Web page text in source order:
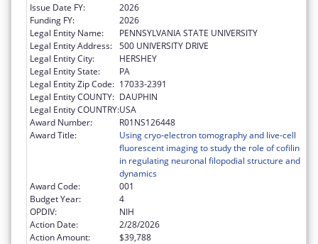
Issue Date FY:
2026
Funding FY:
2026
Legal Entity Name:
PENNSYLVANIA STATE UNIVERSITY
Legal Entity Address: 500 UNIVERSITY DRIVE
Legal Entity City:
HERSHEY
Legal Entity State:
PA
Legal Entity Zip Code: 17033-2391
Legal Entity COUNTY: DAUPHIN
Legal Entity COUNTRY:USA
Award Number:
R01NS126448
Award Title:
Using cryo-electron tomography and live-cell
fluorescent imaging to study the role of cofilin
in regulating neuronal filopodial structure and
dynamics
Award Code:
001
Budget Year:
4
OPDIV:
NIH
Action Date:
2/28/2026
Action Amount:
$39,788